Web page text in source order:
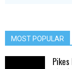
MOST POPULAR